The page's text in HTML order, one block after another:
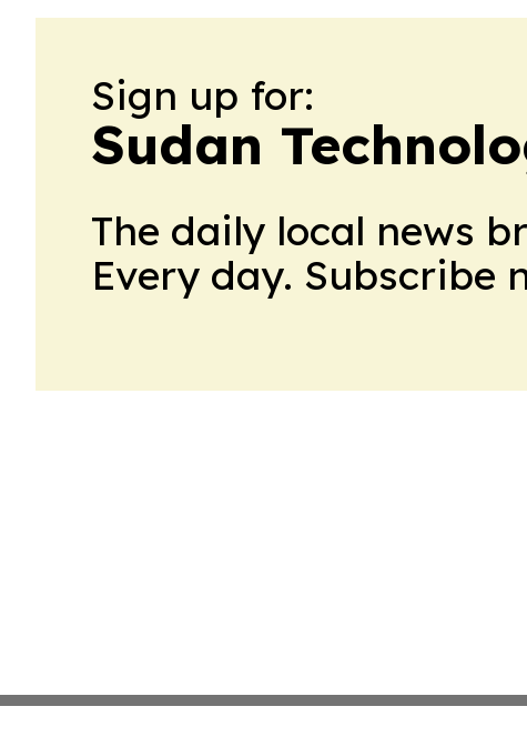
Sign up for:
Sudan
The daily local news
Every day. Subscribe